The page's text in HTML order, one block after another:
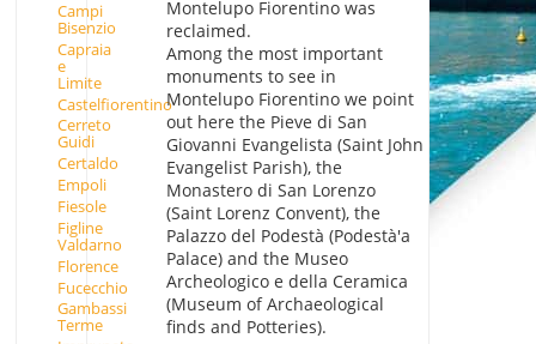
Campi
Bisenzio
Capraia
e
Limite
Castelfiorentino
Cerreto
Guidi
Certaldo
Empoli
Fiesole
Figline
Valdarno
Florence
Fucecchio
Gambassi
Terme
Montelupo Fiorentino was
reclaimed.
Among the most important
monuments to see in
Montelupo Fiorentino we point
out here the Pieve di San
Giovanni Evangelista (Saint John
Evangelist Parish), the
Monastero di San Lorenzo
(Saint Lorenz Convent), the
Palazzo del Podestà (Podestà'a
Palace) and the Museo
Archeologico e della Ceramica
(Museum of Archaeological
finds and Potteries).